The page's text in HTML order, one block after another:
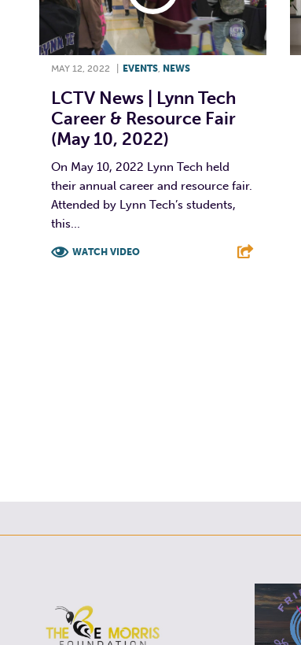
MAY 12, 2022 EVENTS NEWS
LCTV News | Lynn Tech
Career & Resource Fair
(May 10, 2022)
On May 10, 2022 Lynn Tech held
their annual career and resource fair.
Attended by Lynn Tech’s students,
this...
WATCH VIDEO